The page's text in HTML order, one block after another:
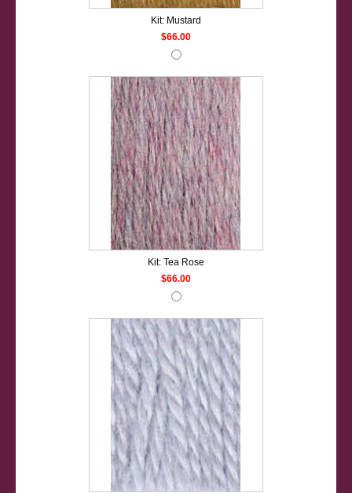
Kit: Mustard
$66.00
Kit: Tea Rose
$66.00